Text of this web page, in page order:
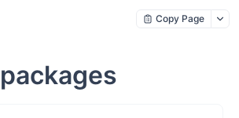
Copy Page